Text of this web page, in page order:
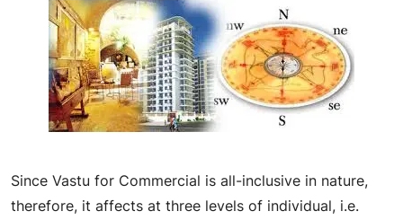
Since Vastu for Commercial is all-inclusive in nature,
therefore, it affects at three levels of individual, i.e.